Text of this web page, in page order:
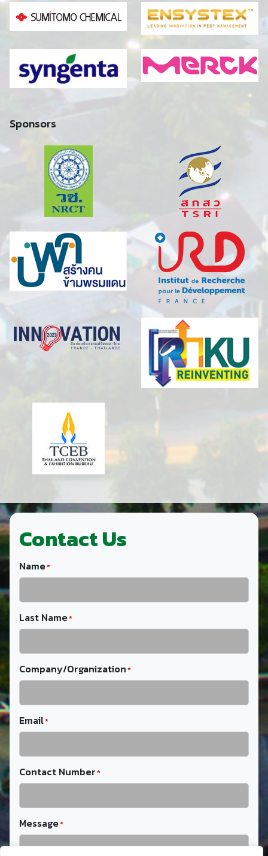
Sponsors
Contact Us
Name*
Last Name*
Company/Organization*
Email*
Contact Number*
Message*